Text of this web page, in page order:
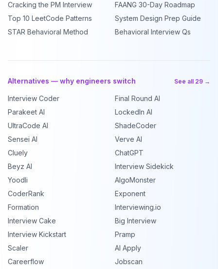
Cracking the PM Interview
FAANG 30-Day Roadmap
Top 10 LeetCode Patterns
System Design Prep Guide
STAR Behavioral Method
Behavioral Interview Qs
Alternatives — why engineers switch See all 29 →
Interview Coder
Final Round AI
Parakeet AI
LockedIn AI
UltraCode AI
ShadeCoder
Sensei AI
Verve AI
Cluely
ChatGPT
Beyz AI
Interview Sidekick
Yoodli
AlgoMonster
CoderRank
Exponent
Formation
Interviewing.io
Interview Cake
Big Interview
Interview Kickstart
Pramp
Scaler
AI Apply
Careerflow
Jobscan